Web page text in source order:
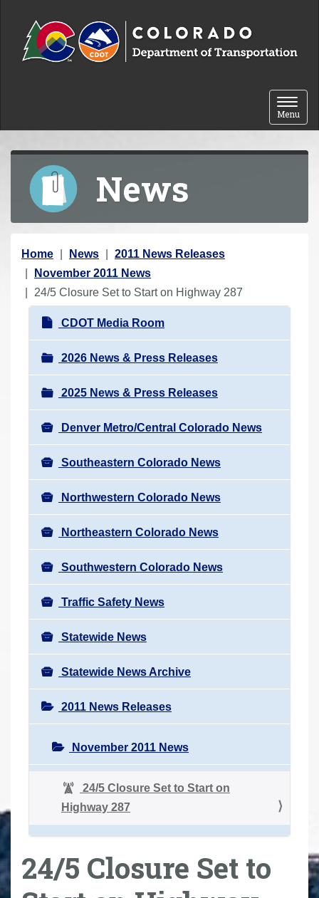
Toggle
Menu
News
Y
o
u
Home News
2011 News Releases
November 2011 News
24/5 Closure Set to Start on Highway 287
N
a
v
i
g
a
t
i
o
n
CDOT Media Room
2026 News & Press Releases
2025 News & Press Releases
Denver Metro/Central Colorado News
Southeastern Colorado News
Northwestern Colorado News
Northeastern Colorado News
Southwestern Colorado News
Traffic Safety News
Statewide News
Statewide News Archive
2011 News Releases
November 2011 News
24/5 Closure Set to Start on
Highway 287
24/5 Closure Set to